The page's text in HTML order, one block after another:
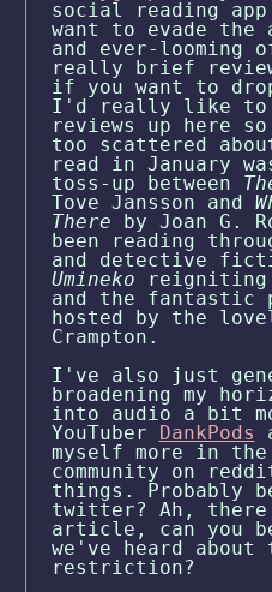
social reading app
want to evade the
and ever-looming
really brief
if you want to
I'd really like to
reviews up here
too scattered
read in January
toss-up between
Tove Jansson and
There by Joan G.
been reading
and detective
Umineko
and the fantastic
hosted by the
Crampton.
I've also just
broadening my
into audio a bit
YouTuber DankPods
myself more in
community on
things. Probably
twitter? Ah,
article, can you
we've heard about
restriction?